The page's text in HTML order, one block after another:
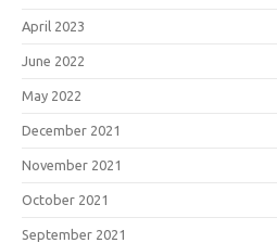
April 2023
June 2022
May 2022
December 2021
November 2021
October 2021
September 2021